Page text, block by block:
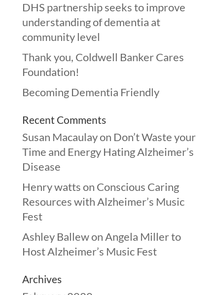
DHS partnership seeks to improve
understanding of dementia at
community level
Thank you, Coldwell Banker Cares
Foundation!
Becoming Dementia Friendly
Recent Comments
Susan Macaulayon Don’t Waste your
Time and Energy Hating Alzheimer’s
Disease
Henry wattson Conscious Caring
Resources with Alzheimer’s Music
Fest
Ashley BallewonAngela Miller to
Host Alzheimer’s Music Fest
Archives